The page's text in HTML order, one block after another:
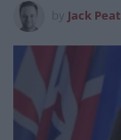
Jack Peat